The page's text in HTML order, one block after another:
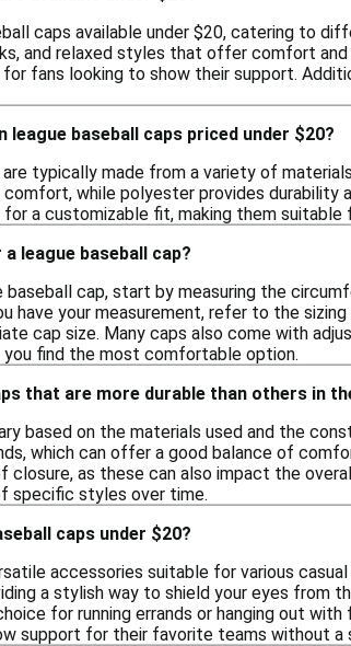
caps available under $20, catering to
and relaxed styles that offer comfort
fans looking to show their support.
baseball caps priced under $20?
typically made from a variety of
while polyester provides durability
a customizable fit, making them suitable
league baseball cap?
cap, start by measuring the
have your measurement, refer to the
cap size. Many caps also come with
find the most comfortable option.
that are more durable than others in
based on the materials used and the
which can offer a good balance of
as these can also impact the
specific styles over time.
caps under $20?
accessories suitable for various
a stylish way to shield your eyes from
for running errands or hanging out
support for their favorite teams without a